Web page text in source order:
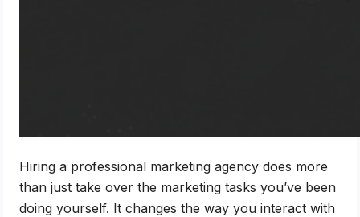
Hiring a professional marketing agency does more
than just take over the marketing tasks you’ve been
doing yourself. It changes the way you interact with